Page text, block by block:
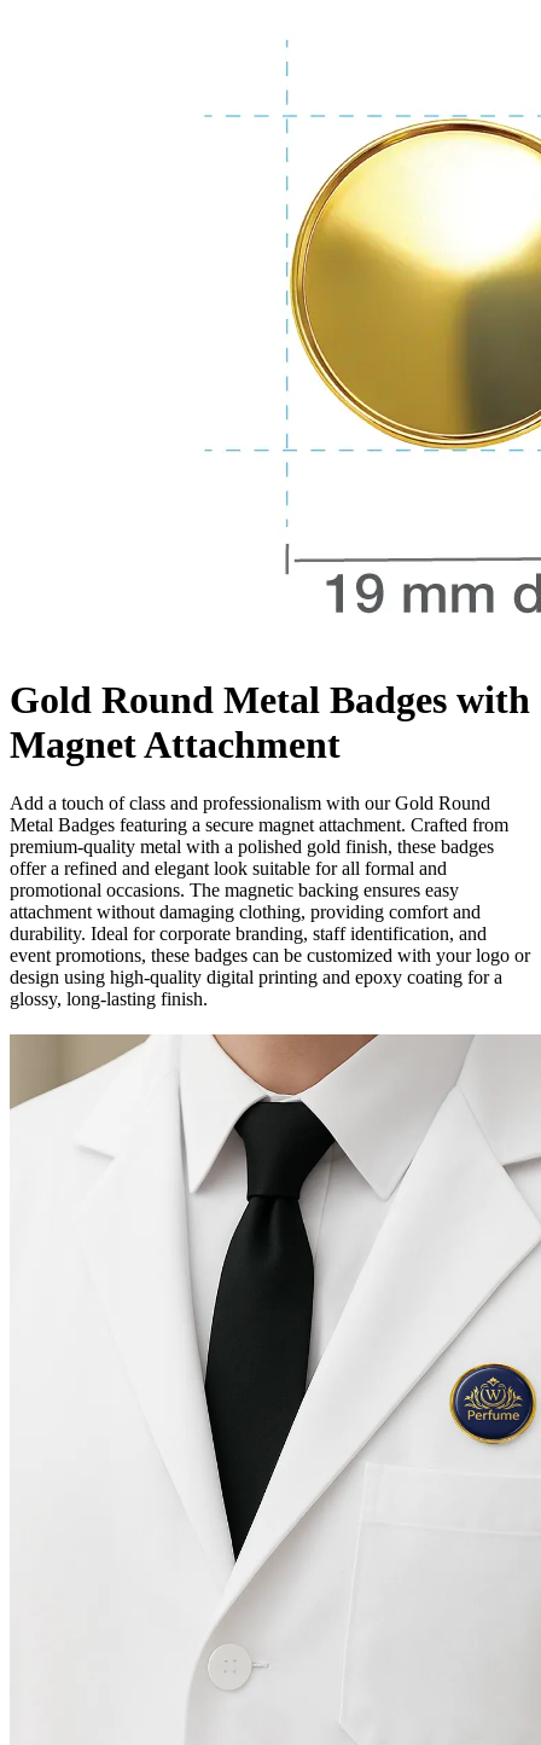
Gold Round Metal Badges with
Magnet Attachment
Add a touch of class and professionalism with our Gold Round
Metal Badges featuring a secure magnet attachment. Crafted from
premium-quality metal with a polished gold finish, these badges
offer a refined and elegant look suitable for all formal and
promotional occasions. The magnetic backing ensures easy
attachment without damaging clothing, providing comfort and
durability. Ideal for corporate branding, staff identification, and
event promotions, these badges can be customized with your logo or
design using high-quality digital printing and epoxy coating for a
glossy, long-lasting finish.